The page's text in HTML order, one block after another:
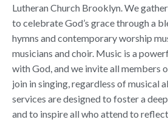
Lutheran Church Brooklyn. We
to celebrate God’s grace through a
hymns and contemporary worship
musicians and choir. Music is a
with God, and we invite all members
join in singing, regardless of musical
services are designed to foster a
and to inspire all who attend to reflect